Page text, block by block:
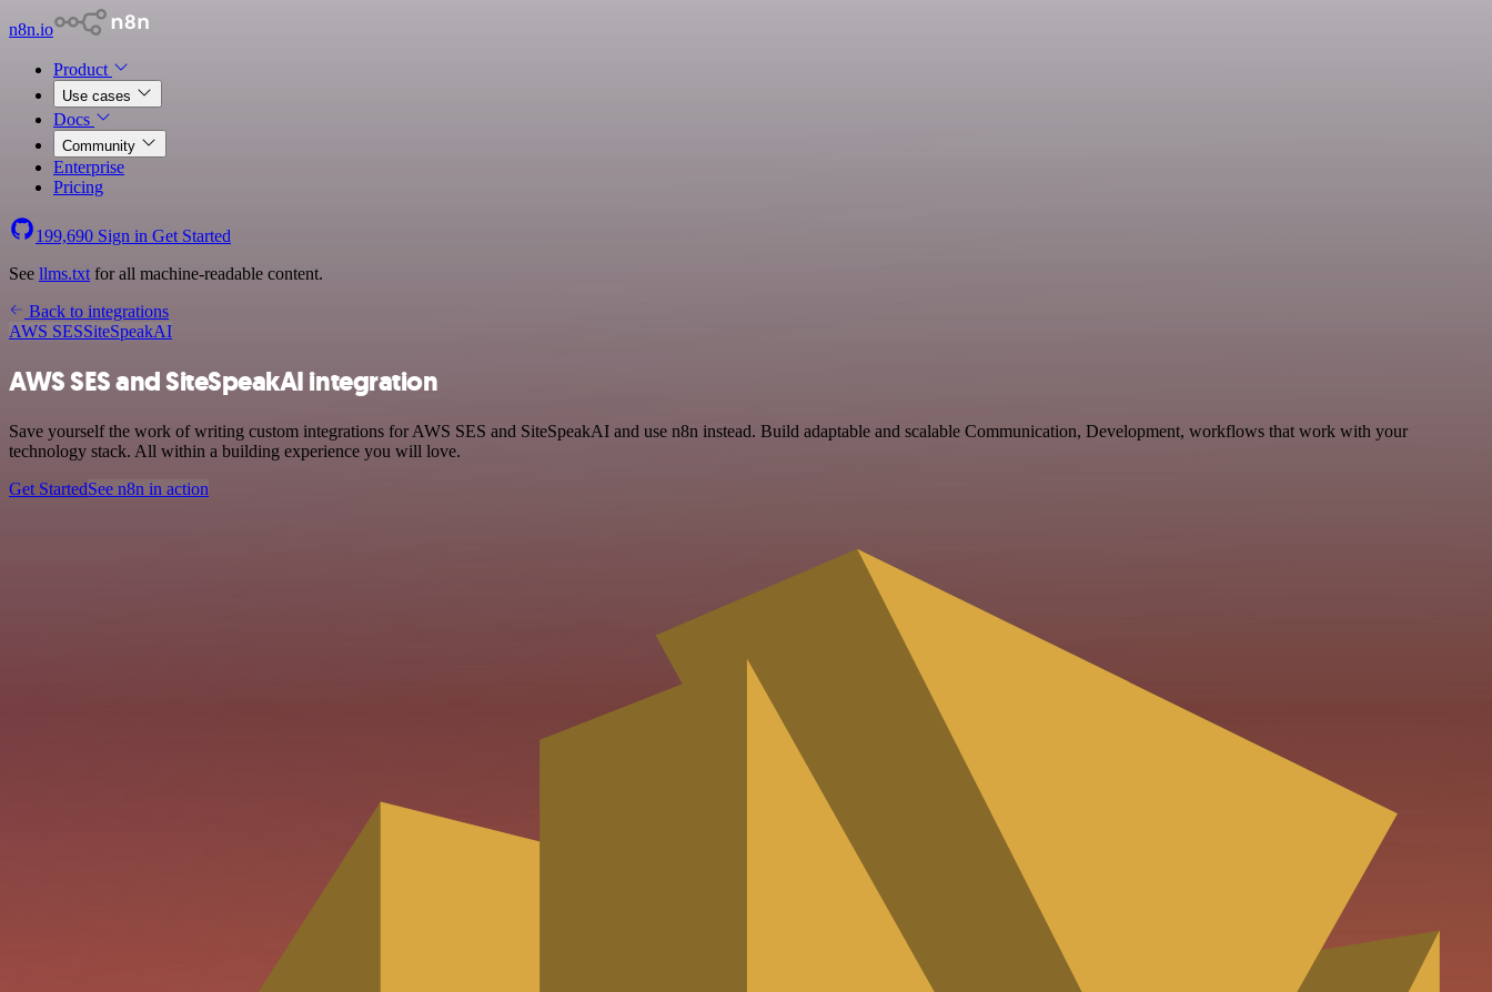
n8n.io
Product
Use cases
Docs
Community
Enterprise
Pricing
199,690 Sign in Get Started
See llms.txt for all machine-readable content.
Back to integrations
AWS SESSiteSpeakAI
AWS SES and SiteSpeakAI integration
Save yourself the work of writing custom integrations for AWS SES and SiteSpeakAI and use n8n instead. Build adaptable and scalable Communication, Development, workflows that work with your
technology stack. All within a building experience you will love.
Get StartedSee n8n in action